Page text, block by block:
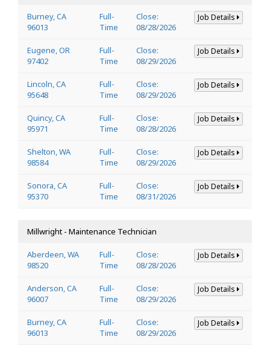
Burney, CA
96013
Full-
Time
Close:
08/28/2026
Job Details
Eugene, OR
97402
Full-
Time
Close:
08/29/2026
Job Details
Lincoln, CA
95648
Full-
Time
Close:
08/29/2026
Job Details
Quincy, CA
95971
Full-
Time
Close:
08/28/2026
Job Details
Shelton, WA
98584
Full-
Time
Close:
08/29/2026
Job Details
Sonora, CA
95370
Full-
Time
Close:
08/31/2026
Job Details
Millwright - Maintenance Technician
Aberdeen, WA
98520
Full-
Time
Close:
08/28/2026
Job Details
Anderson, CA
96007
Full-
Time
Close:
08/29/2026
Job Details
Burney, CA
96013
Full-
Time
Close:
08/29/2026
Job Details